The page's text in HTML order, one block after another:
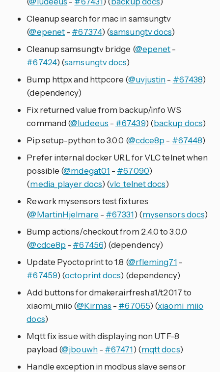
Cleanup search for mac in samsungtv
(@epenet- #67374) (samsungtv docs)
Cleanup samsungtv bridge (@epenet-
#67424) (samsungtv docs)
Bump httpx and httpcore (@uvjustin- #67438)
(dependency)
Fix returned value from backup/info WS
command (@ludeeus - #67439) (backup docs)
Pip setup-python to 3.0.0 (@cdce8p - #67448)
Prefer internal docker URL for VLC telnet when
possible (@mdegat01 - #67090)
(media_player docs) (vlc_telnet docs)
Rework mysensors test fixtures
(@MartinHjelmare - #67331) (mysensors docs)
Bump actions/checkout from 2.4.0 to 3.0.0
(@cdce8p - #67456) (dependency)
Update Pyoctoprint to 1.8 (@rfleming71 -
#67459) (octoprint docs) (dependency)
Add buttons for dmaker.airfresh.a1/t2017 to
xiaomi_miio (@Kirmas - #67065) (xiaomi_miio
docs)
Mqtt fix issue with displaying non UTF-8
payload (@jbouwh- #67471) (mqtt docs)
Handle exception in modbus slave sensor